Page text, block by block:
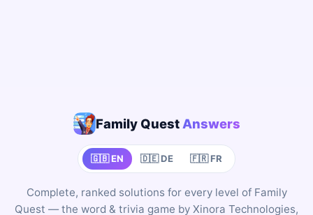
Family Quest Answers
🇬🇧 EN 🇩🇪 DE 🇫🇷 FR
Complete, ranked solutions for every level of Family
Quest — the word & trivia game by Xinora Technologies,